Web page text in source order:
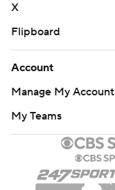
X
Flipboard
Account
Manage My Account
My Teams